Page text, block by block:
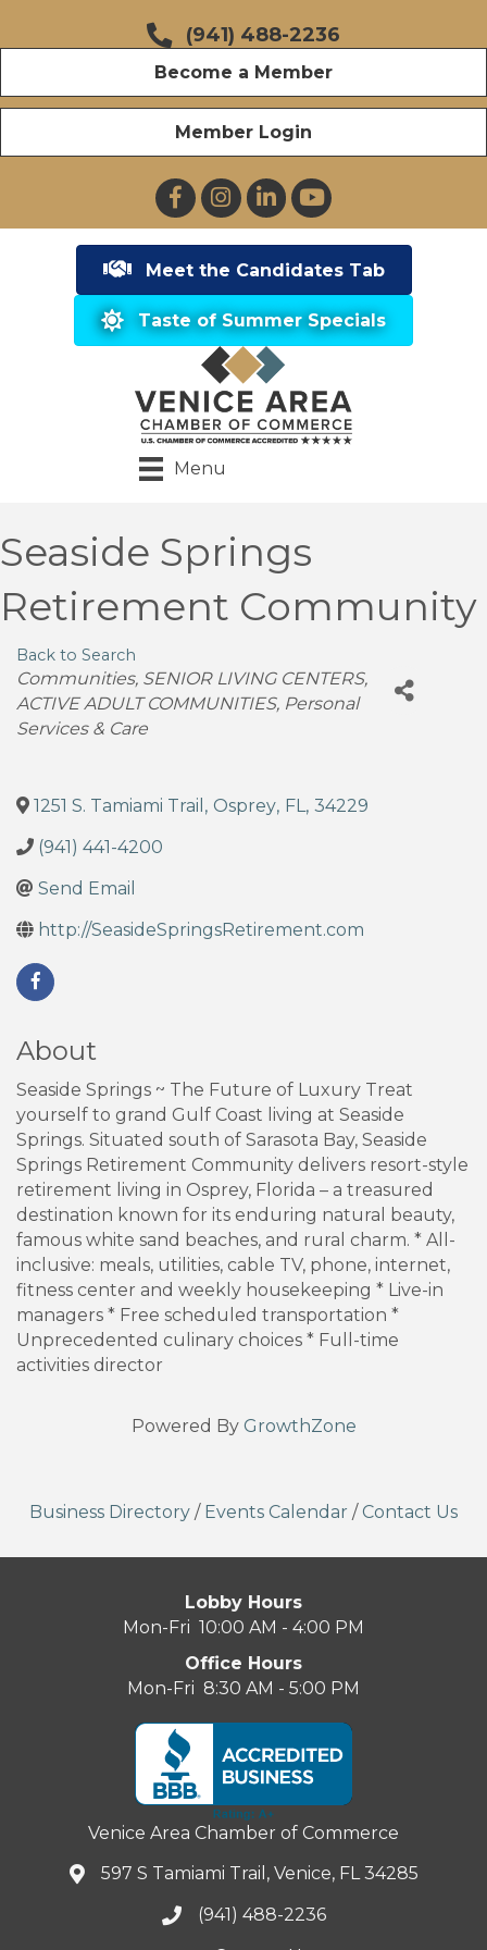
(941) 488-2236
Become a Member
Member Login
FacebookInstagramLinkedInYouTube
Meet the Candidates Tab
Taste of Summer Specials
Menu
Seaside Springs
Retirement Community
Back to Search
Categories
Communities SENIOR LIVING CENTERS
ACTIVE ADULT COMMUNITIES Personal
Services & Care
1251 S. Tamiami Trail , Osprey, FL, 34229
(941) 441-4200
Send Email
http://SeasideSpringsRetirement.com
About
Seaside Springs ~ The Future of Luxury Treat
yourself to grand Gulf Coast living at Seaside
Springs. Situated south of Sarasota Bay, Seaside
Springs Retirement Community delivers resort-style
retirement living in Osprey, Florida – a treasured
destination known for its enduring natural beauty,
famous white sand beaches, and rural charm. * All-
inclusive: meals, utilities, cable TV, phone, internet,
fitness center and weekly housekeeping * Live-in
managers * Free scheduled transportation *
Unprecedented culinary choices * Full-time
activities director
Powered By GrowthZone
Business Directory / Events Calendar / Contact Us
Lobby Hours
Mon-Fri 10:00 AM - 4:00 PM
Office Hours
Mon-Fri 8:30 AM - 5:00 PM
Venice Area Chamber of Commerce
597 S Tamiami Trail, Venice, FL 34285
(941) 488-2236